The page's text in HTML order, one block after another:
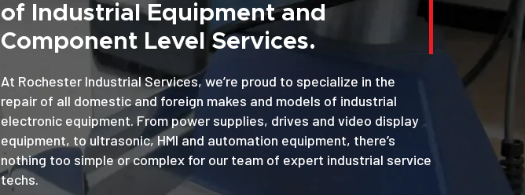
of Industrial Equipment and
Component Level Services.
At Rochester Industrial Services, we’re proud to specialize in the
repair of all domestic and foreign makes and models of industrial
electronic equipment. From power supplies, drives and video display
equipment, to ultrasonic, HMI and automation equipment, there’s
nothing too simple or complex for our team of expert industrial service
techs.